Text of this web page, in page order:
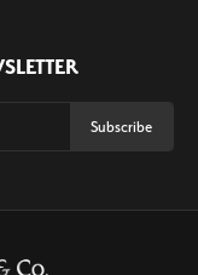
Subscribe